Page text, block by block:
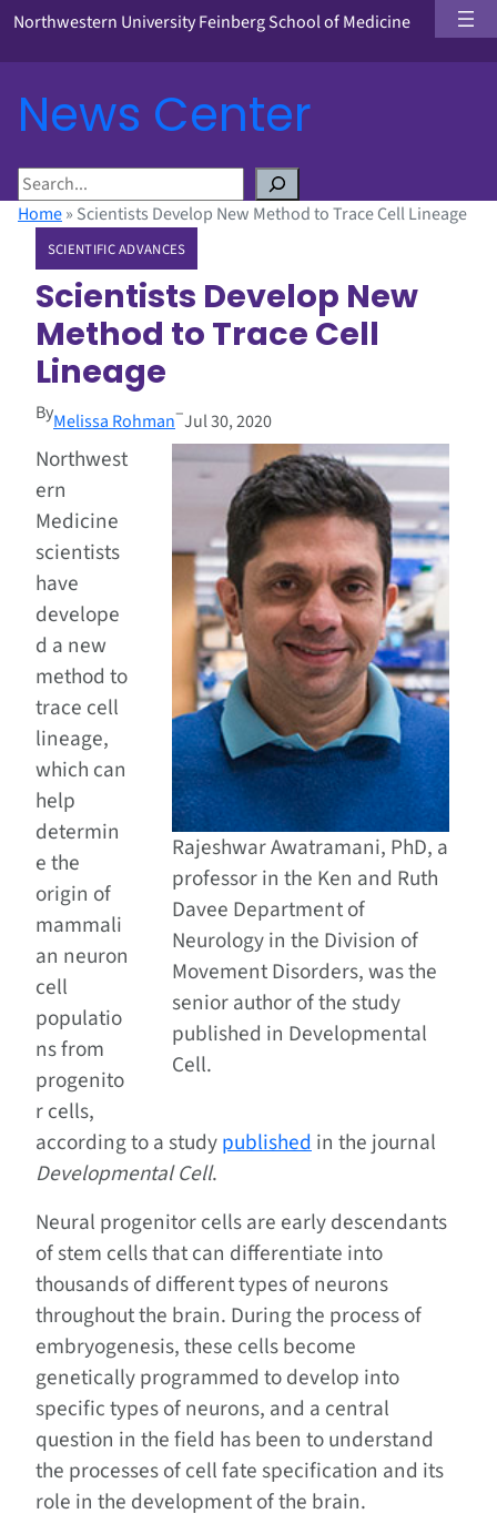
Northwestern University Feinberg School of Medicine
News Center
S
eHome» Scientists Develop New Method to Trace Cell Lineage
SCIENTIFIC ADVANCES
Scientists Develop New
Method to Trace Cell
Lineage
ByMelissa Rohman–Jul 30, 2020
Rajeshwar Awatramani, PhD, a
professor in the Ken and Ruth
Davee Department of
Neurology in the Division of
Movement Disorders, was the
senior author of the study
published in Developmental
Cell.
Northwest
ern
Medicine
scientists
have
develope
d a new
method to
trace cell
lineage,
which can
help
determin
e the
origin of
mammali
an neuron
cell
populatio
ns from
progenito
r cells,
according to a studypublishedin the journal
Developmental Cell.
Neural progenitor cells are early descendants
of stem cells that can differentiate into
thousands of different types of neurons
throughout the brain. During the process of
embryogenesis, these cells become
genetically programmed to develop into
specific types of neurons, and a central
question in the field has been to understand
the processes of cell fate specification and its
role in the development of the brain.